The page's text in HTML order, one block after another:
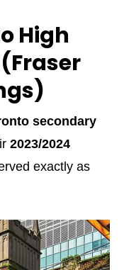
High
secondary
2023/2024
exactly as